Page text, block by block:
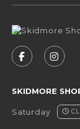
FOLLOW
SKIDMORE
Saturday